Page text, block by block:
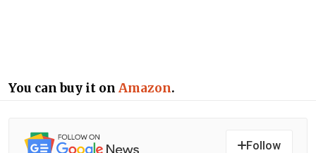
You can buy it on Amazon.
Follow